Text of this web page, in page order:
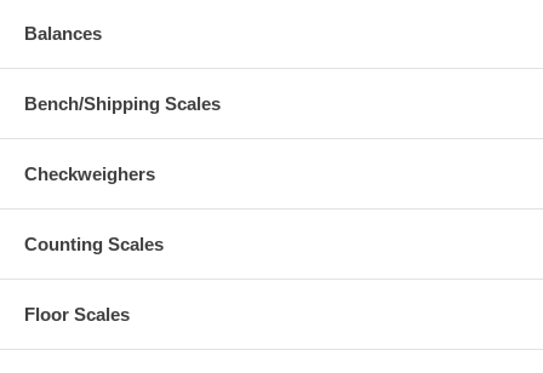
Balances
Bench/Shipping Scales
Checkweighers
Counting Scales
Floor Scales